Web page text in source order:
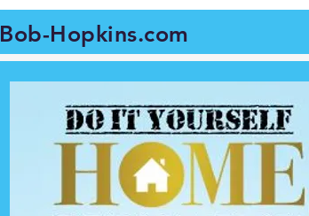
Bob-Hopkins.com